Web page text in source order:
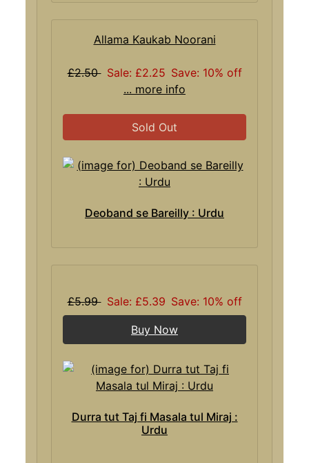
Allama Kaukab Noorani
£2.50 Sale: £2.25 Save: 10% off
... more info
Sold Out
Deoband se Bareilly : Urdu
£5.99 Sale: £5.39 Save: 10% off
Buy Now
Durra tut Taj fi Masala tul Miraj :
Urdu